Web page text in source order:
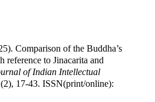
). Comparison of the Buddha’s
reference to Jinacarita and
of Indian Intellectual
(2), 17-43. ISSN(print/online):